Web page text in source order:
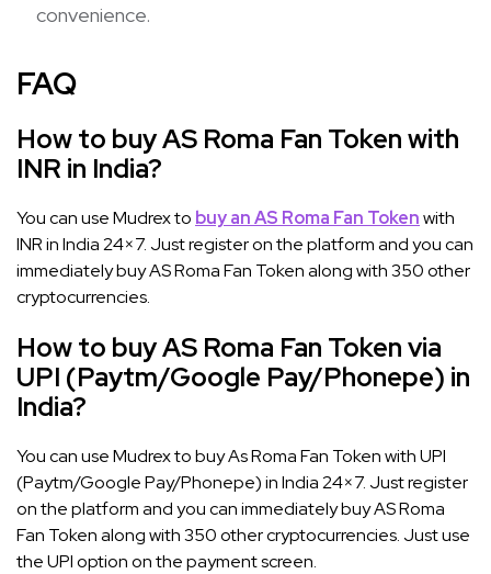
convenience.
FAQ
How to buy AS Roma Fan Token with
INR in India?
You can use Mudrex to buy an AS Roma Fan Tokenwith
INR in India 24×7. Just register on the platform and you can
immediately buy AS Roma Fan Token along with 350 other
cryptocurrencies.
How to buy AS Roma Fan Token via
UPI (Paytm/Google Pay/Phonepe) in
India?
You can use Mudrex to buy As Roma Fan Token with UPI
(Paytm/Google Pay/Phonepe) in India 24×7. Just register
on the platform and you can immediately buy AS Roma
Fan Token along with 350 other cryptocurrencies. Just use
the UPI option on the payment screen.